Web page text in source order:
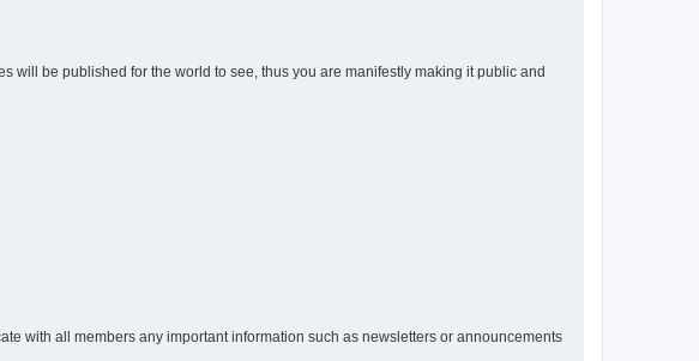
will be published for the world to see, thus you are manifestly making it public and
with all members any important information such as newsletters or announcements